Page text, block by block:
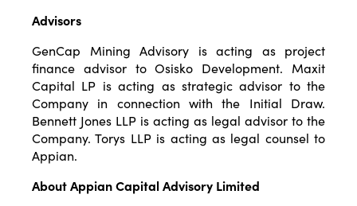
Advisors
GenCap Mining Advisory is acting as project
finance advisor to Osisko Development. Maxit
Capital LP is acting as strategic advisor to the
Company in connection with the Initial Draw.
Bennett Jones LLP is acting as legal advisor to the
Company. Torys LLP is acting as legal counsel to
Appian.
About Appian Capital Advisory Limited